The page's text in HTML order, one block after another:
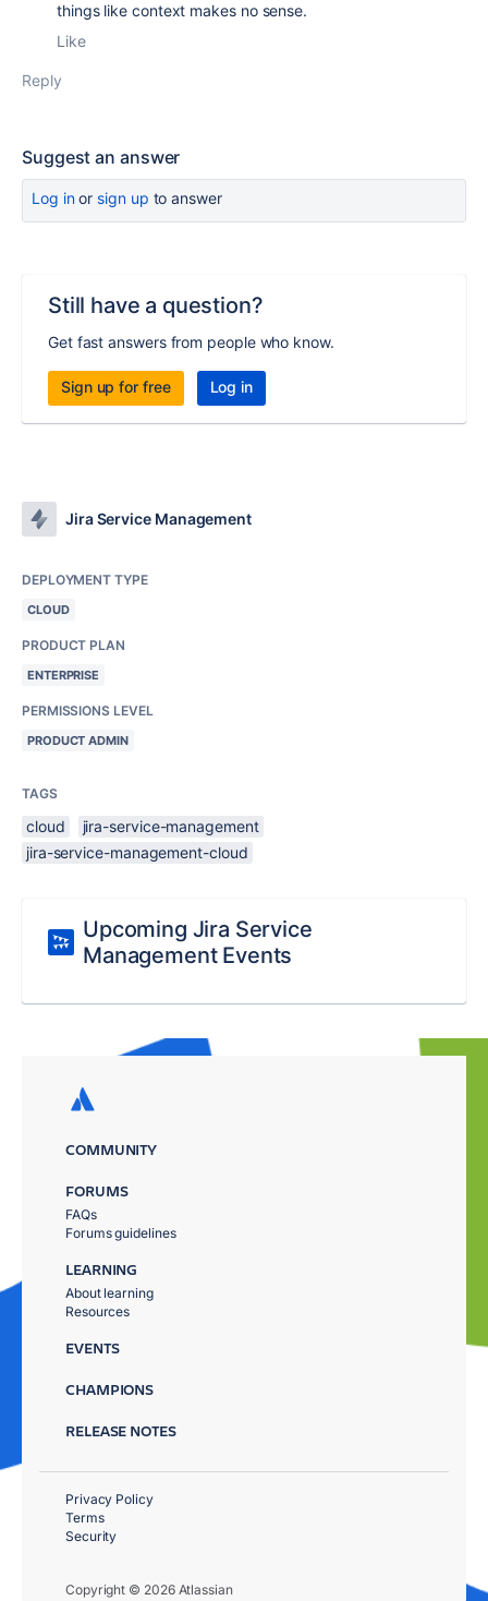
things like context makes no sense.
Like
Reply
Suggest an answer
Log inor sign up to answer
Still have a question?
Get fast answers from people who know.
Sign up for free Log in
Jira Service Management
DEPLOYMENT TYPE
CLOUD
PRODUCT PLAN
ENTERPRISE
PERMISSIONS LEVEL
PRODUCT ADMIN
TAGS
cloud
jira-service-management
jira-service-management-cloud
Upcoming Jira Service
Management Events
COMMUNITY
FORUMS
FAQs
Forums guidelines
LEARNING
About learning
Resources
EVENTS
CHAMPIONS
RELEASE NOTES
Copyright © 2026 Atlassian
Privacy Policy
Terms
Security